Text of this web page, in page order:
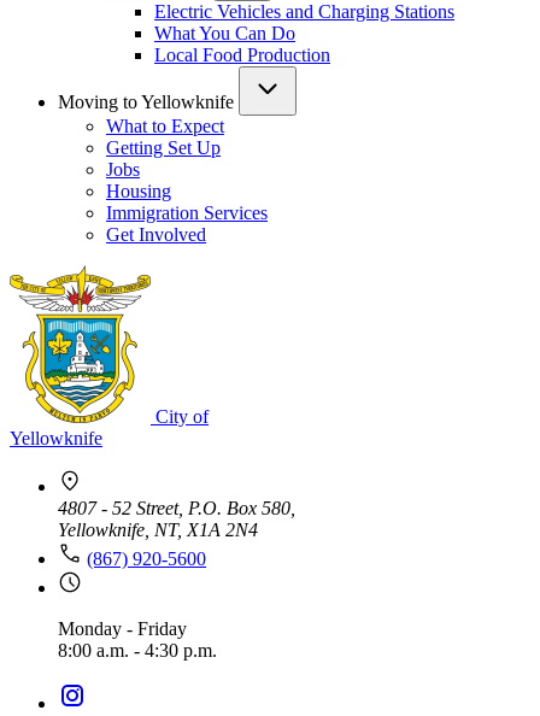
Electric Vehicles and Charging Stations
What You Can Do
Local Food Production
Moving to Yellowknife
What to Expect
Getting Set Up
Jobs
Housing
Immigration Services
Get Involved
City of
Yellowknife
4807 - 52 Street, P.O. Box 580,
Yellowknife, NT, X1A 2N4
(867) 920-5600
Monday - Friday
8:00 a.m. - 4:30 p.m.